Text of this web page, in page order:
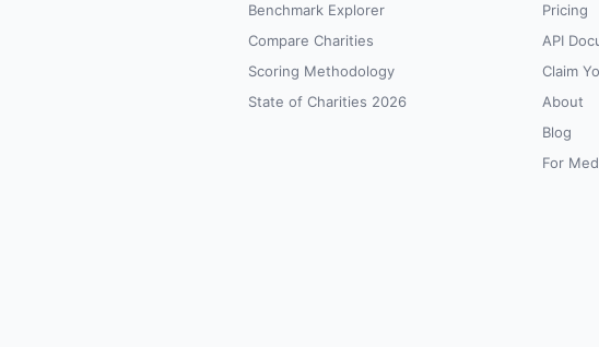
Benchmark Explorer
Compare Charities
Scoring Methodology
State of Charities 2026
Pricing
API
Claim
About
Blog
For